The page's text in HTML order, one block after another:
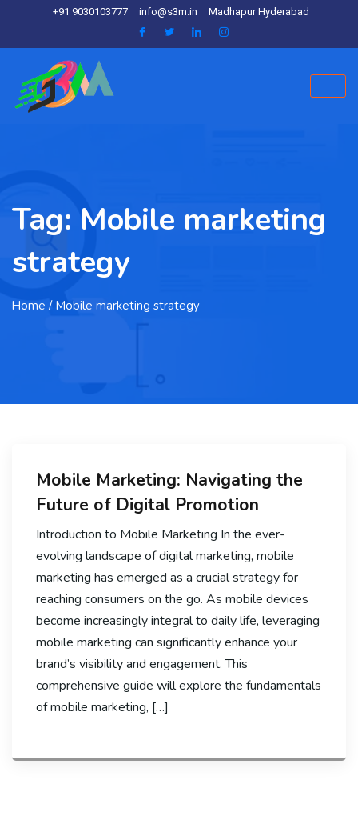
+91 9030103777 info@s3m.in Madhapur Hyderabad
Tag: Mobile marketing
strategy
Home / Mobile marketing strategy
Mobile Marketing: Navigating the
Future of Digital Promotion
Introduction to Mobile Marketing In the ever-
evolving landscape of digital marketing, mobile
marketing has emerged as a crucial strategy for
reaching consumers on the go. As mobile devices
become increasingly integral to daily life, leveraging
mobile marketing can significantly enhance your
brand’s visibility and engagement. This
comprehensive guide will explore the fundamentals
of mobile marketing, […]